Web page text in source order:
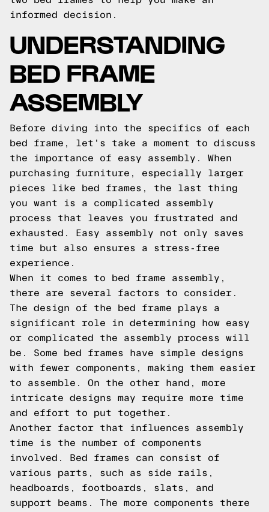
informed decision.
UNDERSTANDING
BED FRAME
ASSEMBLY
Before diving into the specifics of each
bed frame, let's take a moment to discuss
the importance of easy assembly. When
purchasing furniture, especially larger
pieces like bed frames, the last thing
you want is a complicated assembly
process that leaves you frustrated and
exhausted. Easy assembly not only saves
time but also ensures a stress-free
experience.
When it comes to bed frame assembly,
there are several factors to consider.
The design of the bed frame plays a
significant role in determining how easy
or complicated the assembly process will
be. Some bed frames have simple designs
with fewer components, making them easier
to assemble. On the other hand, more
intricate designs may require more time
and effort to put together.
Another factor that influences assembly
time is the number of components
involved. Bed frames can consist of
various parts, such as side rails,
headboards, footboards, slats, and
support beams. The more components there